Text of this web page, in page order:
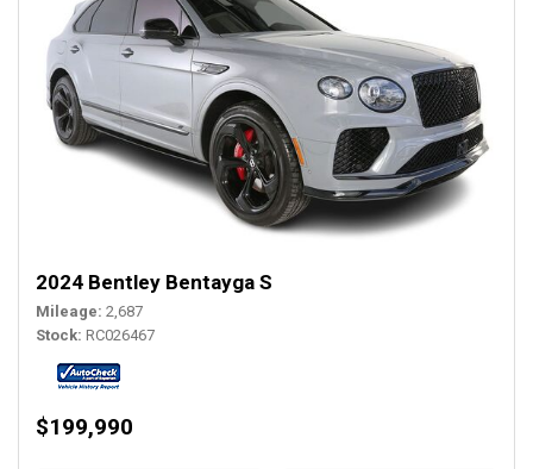
2024 Bentley Bentayga S
Mileage 2,687
Stock RC026467
$199,990